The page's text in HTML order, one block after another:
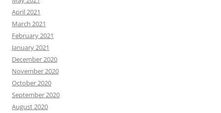
April 2021
March 2021
February 2021
January 2021
December 2020
November 2020
October 2020
September 2020
August 2020